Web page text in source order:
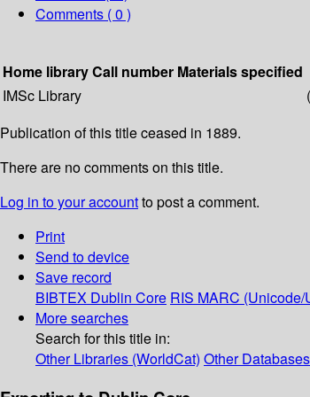
Comments ( 0 )
Home libraryCall number Materials specified
IMSc Library
Publication of this title ceased in 1889.
There are no comments on this title.
Log in to your accountto post a comment.
Print
Send to device
Save record
BIBTEX Dublin Core RIS MARC (Unicode/
More searches
Search for this title in:
Other Libraries (WorldCat) Other